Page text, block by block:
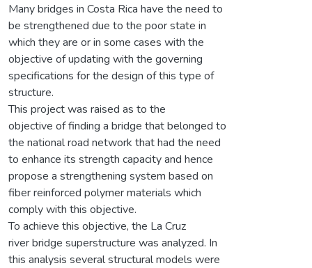
Many bridges in Costa Rica have the need to
be strengthened due to the poor state in
which they are or in some cases with the
objective of updating with the governing
specifications for the design of this type of
structure.
This project was raised as to the
objective of finding a bridge that belonged to
the national road network that had the need
to enhance its strength capacity and hence
propose a strengthening system based on
fiber reinforced polymer materials which
comply with this objective.
To achieve this objective, the La Cruz
river bridge superstructure was analyzed. In
this analysis several structural models were